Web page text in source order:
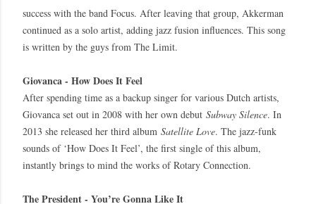
success with the band Focus. After leaving that group, Akkerman
continued as a solo artist, adding jazz fusion influences. This song
is written by the guys from The Limit.
Giovanca - How Does It Feel
After spending time as a backup singer for various Dutch artists,
Giovanca set out in 2008 with her own debut Subway Silence. In
2013 she released her third album Satellite Love. The jazz-funk
sounds of ‘How Does It Feel’, the first single of this album,
instantly brings to mind the works of Rotary Connection.
The President - You’re Gonna Like It